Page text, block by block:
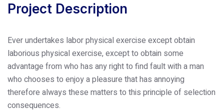
Project Description
Ever undertakes labor physical exercise except obtain
laborious physical exercise, except to obtain some
advantage from who has any right to find fault with a man
who chooses to enjoy a pleasure that has annoying
therefore always these matters to this principle of selection
consequences.